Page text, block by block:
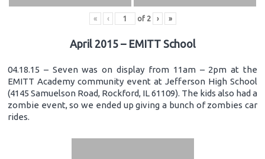
« ‹ of 2 › »
April 2015 – EMITT School
04.18.15 – Seven was on display from 11am – 2pm at the
EMITT Academy community event at Jefferson High School
(4145 Samuelson Road, Rockford, IL 61109). The kids also had a
zombie event, so we ended up giving a bunch of zombies car
rides.